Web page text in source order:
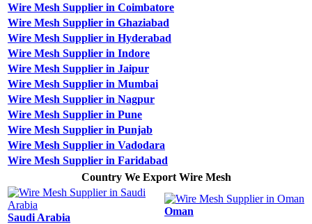
Wire Mesh Supplier in Coimbatore
Wire Mesh Supplier in Ghaziabad
Wire Mesh Supplier in Hyderabad
Wire Mesh Supplier in Indore
Wire Mesh Supplier in Jaipur
Wire Mesh Supplier in Mumbai
Wire Mesh Supplier in Nagpur
Wire Mesh Supplier in Pune
Wire Mesh Supplier in Punjab
Wire Mesh Supplier in Vadodara
Wire Mesh Supplier in Faridabad
Country We Export Wire Mesh
Saudi Arabia
Oman